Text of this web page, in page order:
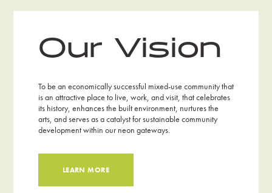
Our Vision
To be an economically successful mixed-use community that
is an attractive place to live, work, and visit, that celebrates
its history, enhances the built environment, nurtures the
arts, and serves as a catalyst for sustainable community
development within our neon gateways.
LEARN MORE